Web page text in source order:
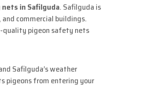
in Safilguda. Safilguda is
commercial buildings.
quality pigeon safety nets
Safilguda’s weather
pigeons from entering your